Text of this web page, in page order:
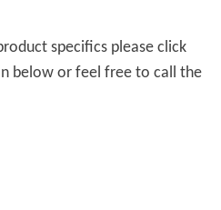
specifics please click
below or feel free to call the